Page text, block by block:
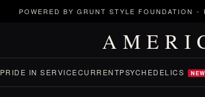
POWERED BY GRUNT STYLE FOUNDATION -
PRIDE IN SERVICECURRENTPSYCHEDELICS NEW